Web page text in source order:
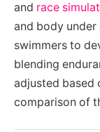
and race
and body under
swimmers to
blending
adjusted based
comparison of